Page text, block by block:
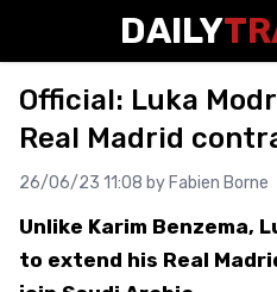
DAILY
Official: Luka
Real Madrid
26/06/23 11:08 by Fabien Borne
Unlike Karim Benzema,
to extend his Real